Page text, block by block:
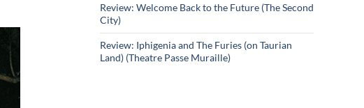
Review: Welcome Back to the Future (The Second
City)
Review: Iphigenia and The Furies (on Taurian
Land) (Theatre Passe Muraille)